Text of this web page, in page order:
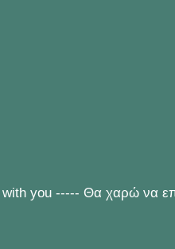
you ----- Θα χαρώ να